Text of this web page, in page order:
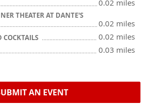
0.02 miles
THEATER AT DANTE'S
0.02 miles
0.02 miles
0.03 miles
AN EVENT